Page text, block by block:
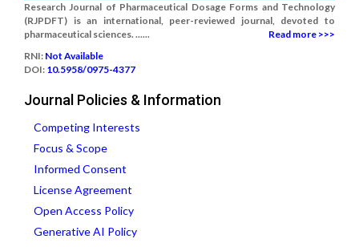
Research Journal of Pharmaceutical Dosage Forms and Technology
(RJPDFT) is an international, peer-reviewed journal, devoted to
pharmaceutical sciences. ......
Read more >>>
RNI: Not Available
DOI: 10.5958/0975-4377
Journal Policies & Information
Competing Interests
Focus & Scope
Informed Consent
License Agreement
Open Access Policy
Generative AI Policy